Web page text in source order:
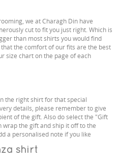
we at Charagh Din have
cut to fit you just right. Which is
than most shirts you would find
the comfort of our fits are the best
size chart on the page of each
the right shirt for that special
details, please remember to give
of the gift. Also do select the "Gift
wrap the gift and ship it off to the
a personalised note if you like
shirt